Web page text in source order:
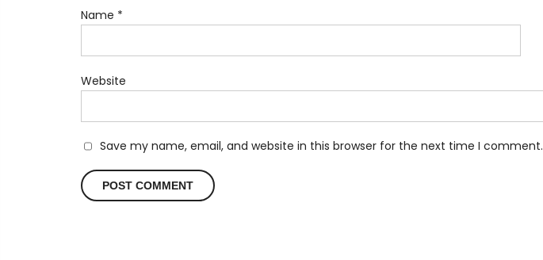
Name *
Website
Save my name, email, and website in this browser for the next time I comment.